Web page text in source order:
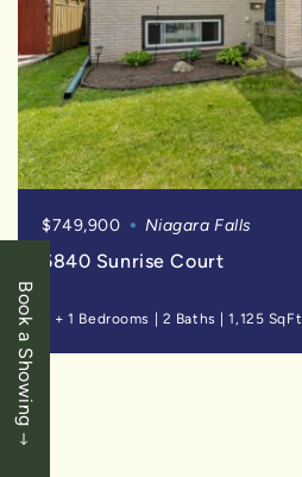
Book a Showing
$749,900 Niagara Falls
6840 Sunrise Court
3 + 1 Bedrooms | 2 Baths |1,125 SqFt